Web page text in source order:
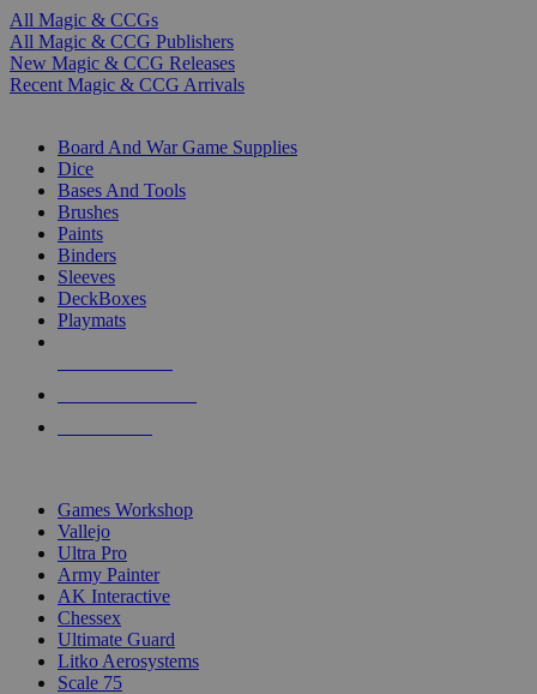
All Magic & CCGs
All Magic & CCG Publishers
New Magic & CCG Releases
Recent Magic & CCG Arrivals
Board And War Game Supplies
Dice
Bases And Tools
Brushes
Paints
Binders
Sleeves
DeckBoxes
Playmats
Games Workshop
Vallejo
Ultra Pro
Army Painter
AK Interactive
Chessex
Ultimate Guard
Litko Aerosystems
Scale 75